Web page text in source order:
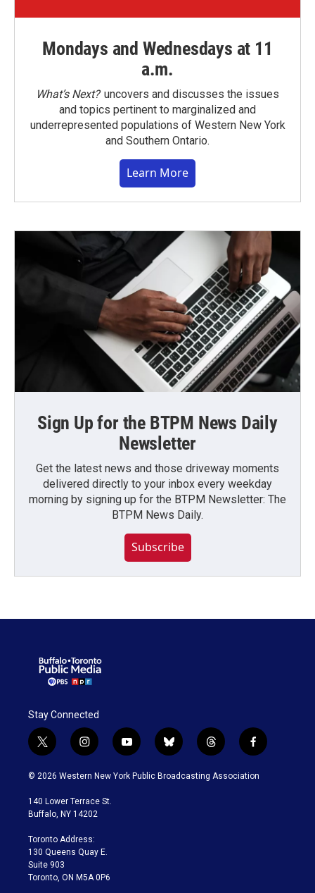
Mondays and Wednesdays at 11
a.m.
What’s Next?uncovers and discusses the issues
and topics pertinent to marginalized and
underrepresented populations of Western New York
and Southern Ontario.
Learn More
Sign Up for the BTPM News Daily
Newsletter
Get the latest news and those driveway moments
delivered directly to your inbox every weekday
morning by signing up for the BTPM Newsletter: The
BTPM News Daily.
Subscribe
Stay Connected
t
w
i
t
e
i
n
s
a
g
a
m
y
o
u
b
l
u
t
h
r
f
a
c
© 2026 Western New York Public Broadcasting Association
140 Lower Terrace St.
Buffalo, NY 14202
Toronto Address:
130 Queens Quay E.
Suite 903
Toronto, ON M5A 0P6